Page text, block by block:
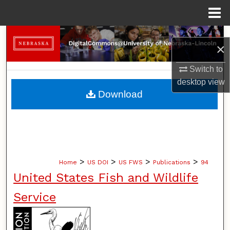
×
Switch to
desktopview
Search
Browse Collections
My Account
Home > US DOI > US FWS > Publications > 94
United States Fish and Wildlife
Service
Download